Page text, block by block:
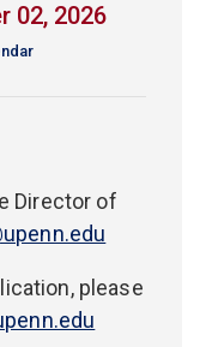
02, 2026
(link is external)
Director of
please